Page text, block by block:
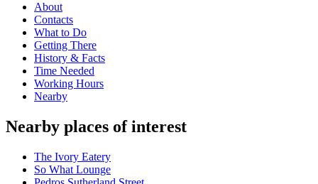
About
Contacts
What to Do
Getting There
History & Facts
Time Needed
Working Hours
Nearby
Nearby places of interest
The Ivory Eatery
So What Lounge